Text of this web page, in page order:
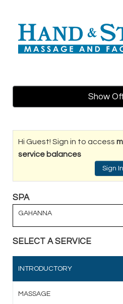
Hi Guest! Sign in to access
service balances
Sign In
SPA
GAHANNA
SELECT A SERVICE
INTRODUCTORY
MASSAGE